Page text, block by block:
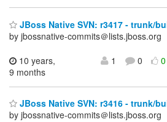
JBoss Native SVN: r3417 - trunk/
by jbossnative-commits＠lists.jboss.org
10 years,
9 months
1 0
JBoss Native SVN: r3416 - trunk/
by jbossnative-commits＠lists.jboss.org